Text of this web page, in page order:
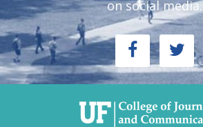
on social media.